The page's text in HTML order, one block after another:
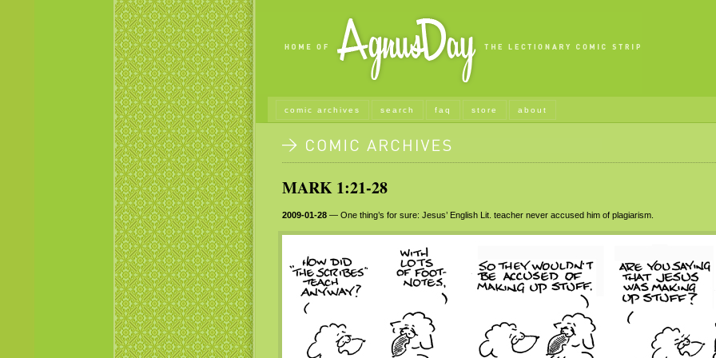
comic archives search faq store about
MARK 1:21-28
2009-01-28— One thing’s for sure: Jesus’ English Lit. teacher never accused him of plagiarism.